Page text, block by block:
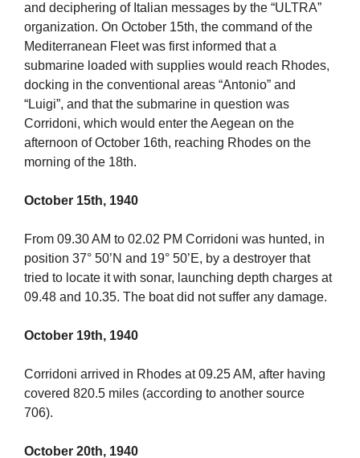
and deciphering of Italian messages by the “ULTRA”
organization. On October 15th, the command of the
Mediterranean Fleet was first informed that a
submarine loaded with supplies would reach Rhodes,
docking in the conventional areas “Antonio” and
“Luigi”, and that the submarine in question was
Corridoni, which would enter the Aegean on the
afternoon of October 16th, reaching Rhodes on the
morning of the 18th.
October 15th, 1940
From 09.30 AM to 02.02 PM Corridoni was hunted, in
position 37° 50’N and 19° 50’E, by a destroyer that
tried to locate it with sonar, launching depth charges at
09.48 and 10.35. The boat did not suffer any damage.
October 19th, 1940
Corridoni arrived in Rhodes at 09.25 AM, after having
covered 820.5 miles (according to another source
706).
October 20th, 1940